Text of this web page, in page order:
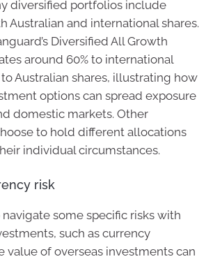
diversified portfolios include
Australian and international shares.
Diversified All Growth
around 60% to international
to Australian shares, illustrating how
options can spread exposure
domestic markets. Other
to hold different allocations
individual circumstances.
risk
some specific risks with
such as currency
value of overseas investments can